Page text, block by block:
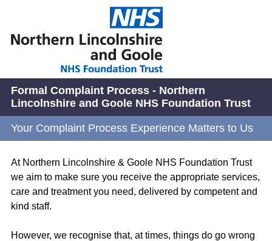
Formal Complaint Process - Northern
Lincolnshire and Goole NHS Foundation Trust
Your Complaint Process Experience Matters to Us
At Northern Lincolnshire & Goole NHS Foundation Trust
we aim to make sure you receive the appropriate services,
care and treatment you need, delivered by competent and
kind staff.
However, we recognise that, at times, things do go wrong